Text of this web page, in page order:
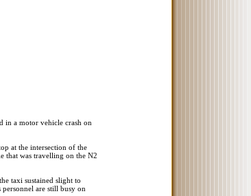
in a motor vehicle crash on
at the intersection of the
that was travelling on the N2
taxi sustained slight to
are still busy on